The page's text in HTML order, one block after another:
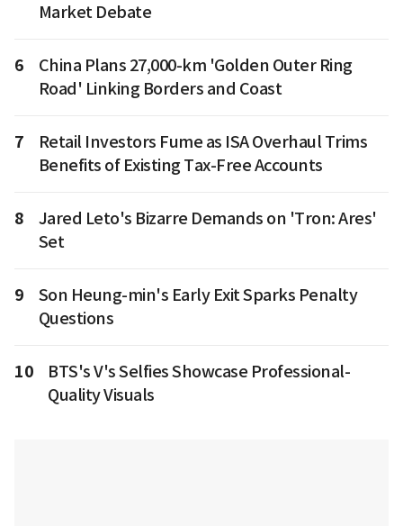
Market Debate
6
China Plans 27,000-km 'Golden Outer Ring
Road' Linking Borders and Coast
7
Retail Investors Fume as ISA Overhaul Trims
Benefits of Existing Tax-Free Accounts
8
Jared Leto's Bizarre Demands on 'Tron: Ares'
Set
9
Son Heung-min's Early Exit Sparks Penalty
Questions
10
BTS's V's Selfies Showcase Professional-
Quality Visuals